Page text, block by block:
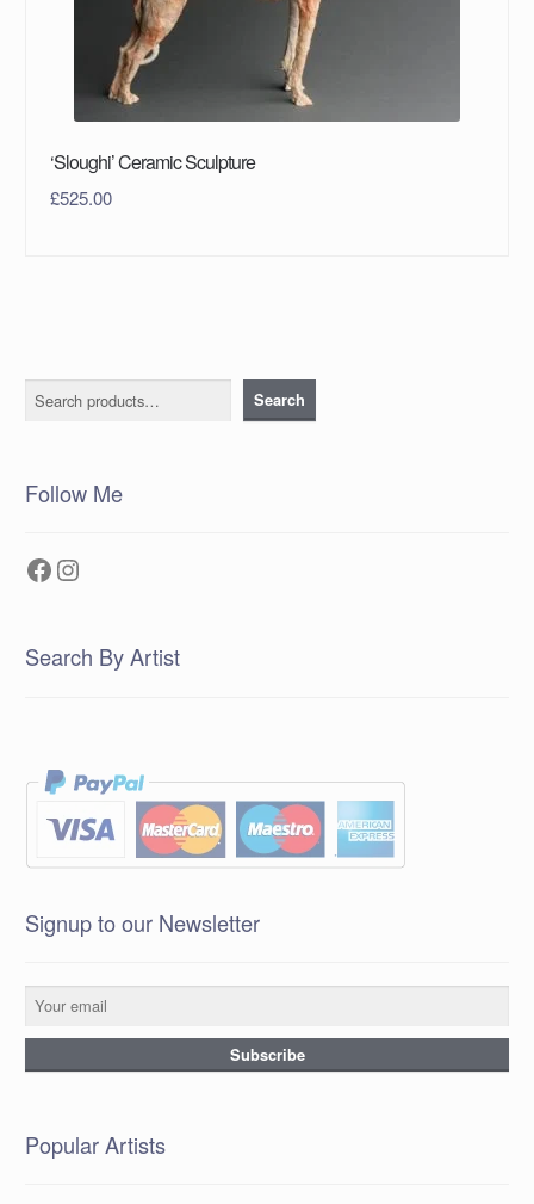
‘Sloughi’ Ceramic Sculpture
£525.00
Search Search
Follow Me
Facebook
Instagram
Search By Artist
Signup to our Newsletter
Popular Artists